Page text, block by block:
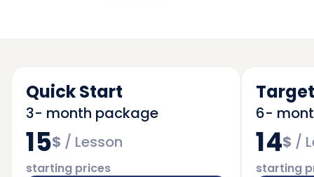
Quick Start
3- month package
15$ / Lesson
starting prices
6-
14$ /
starting